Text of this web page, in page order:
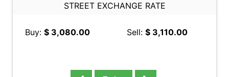
STREET EXCHANGE RATE
Buy: $ 3,080.00 Sell: $ 3,110.00